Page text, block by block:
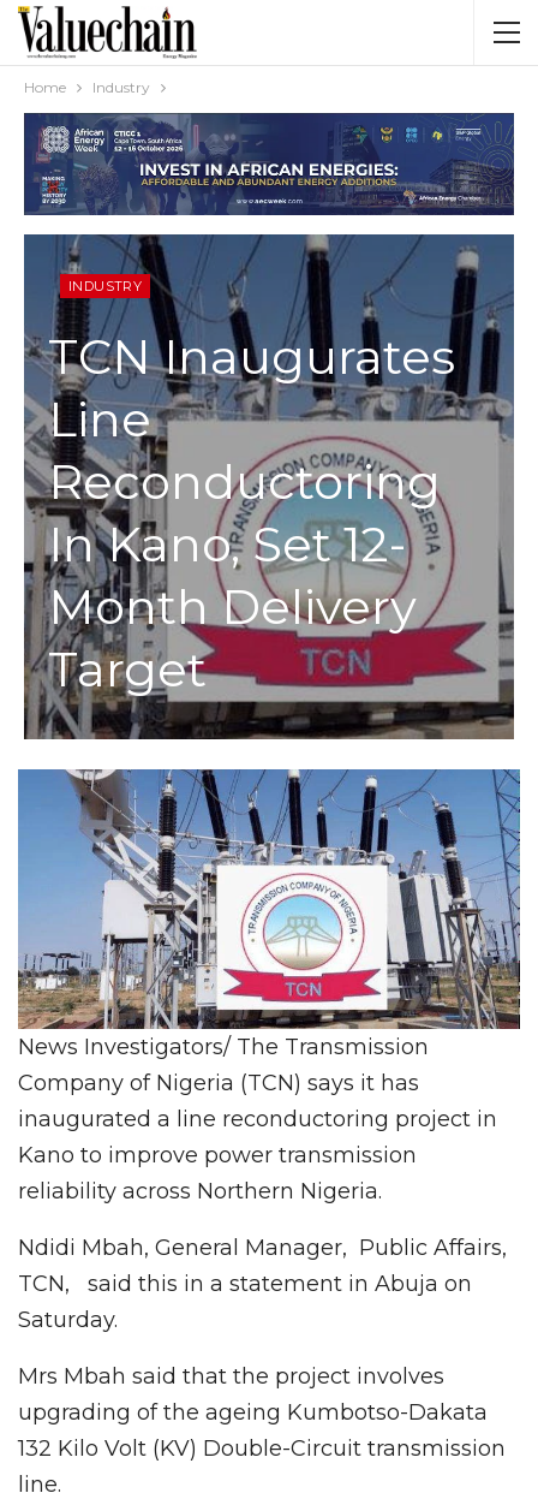
Home Industry
INDUSTRY
TCN Inaugurates
Line
Reconductoring
In Kano, Set 12-
Month Delivery
Target
News Investigators/ The Transmission
Company of Nigeria (TCN) says it has
inaugurated a line reconductoring project in
Kano to improve power transmission
reliability across Northern Nigeria.
Ndidi Mbah, General Manager, Public Affairs,
TCN, said this in a statement in Abuja on
Saturday.
Mrs Mbah said that the project involves
upgrading of the ageing Kumbotso-Dakata
132 Kilo Volt (KV) Double-Circuit transmission
line.